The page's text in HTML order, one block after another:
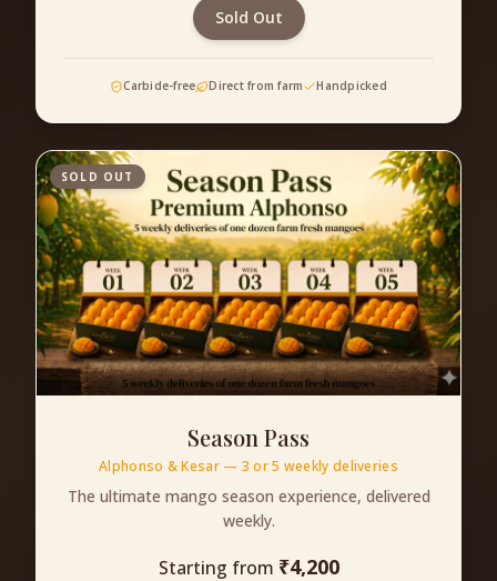
Sold Out
Carbide-free Direct from farm Handpicked
SOLD OUT
Season Pass
Alphonso & Kesar — 3 or 5 weekly deliveries
The ultimate mango season experience, delivered
weekly.
Starting from ₹4,200